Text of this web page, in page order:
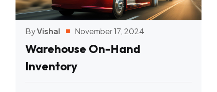
ByVishal November 17, 2024
Warehouse On-Hand
Inventory